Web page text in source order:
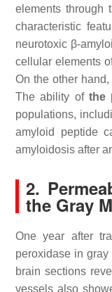
elements through
characteristic
neurotoxic β-
cellular elements
On the other
The ability of the
populations,
amyloid peptide
amyloidosis after
2.
the Gray
One year after
peroxidase in
brain sections
vessels also